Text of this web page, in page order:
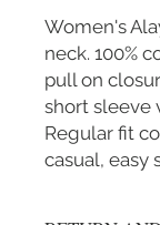
Women's
neck. 100%
pull on
short sleeve
Regular fit
casual, easy